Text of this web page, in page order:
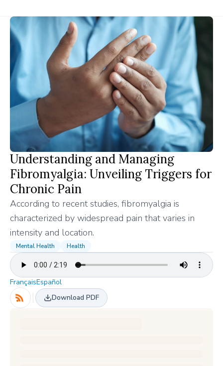
Understanding and Managing
Fibromyalgia: Unveiling Triggers for
Chronic Pain
According to recent studies, fibromyalgia is
characterized by widespread pain that varies in
intensity and location.
Mental Health Health
FrançaisEspañol
Download PDF